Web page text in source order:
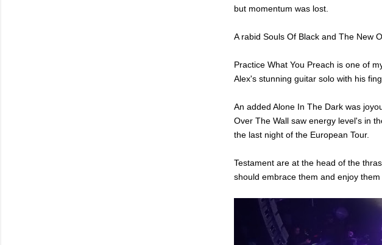
but momentum was lost.
A rabid Souls Of Black and The New
Practice What You Preach is one of
Alex's stunning guitar solo with his
An added Alone In The Dark was
Over The Wall saw energy level's in
the last night of the European Tour.
Testament are at the head of the
should embrace them and enjoy them